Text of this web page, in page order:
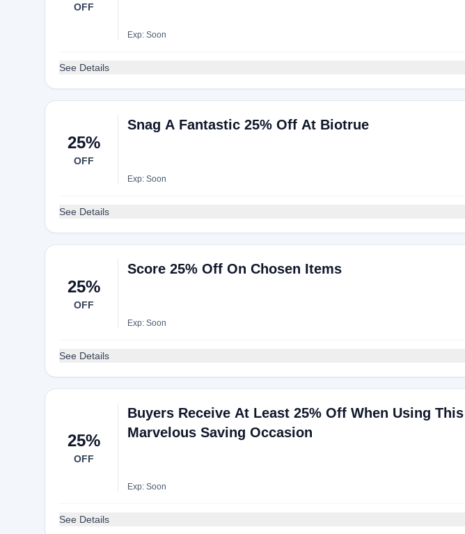
OFF
Exp: Soon
See Details
25%
OFF
Snag A Fantastic 25% Off At Biotrue
Exp: Soon
See Details
25%
OFF
Score 25% Off On Chosen Items
Exp: Soon
See Details
25%
OFF
Buyers Receive At Least 25% Off When Using
Marvelous Saving Occasion
Exp: Soon
See Details